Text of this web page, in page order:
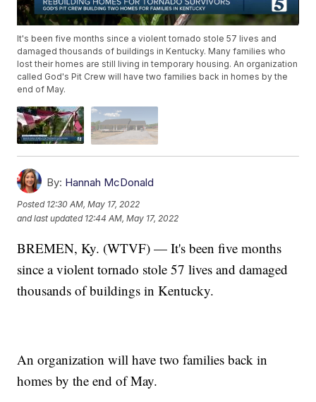
It's been five months since a violent tornado stole 57 lives and
damaged thousands of buildings in Kentucky. Many families who
lost their homes are still living in temporary housing. An organization
called God's Pit Crew will have two families back in homes by the
end of May.
By: Hannah McDonald
Posted 12:30 AM, May 17, 2022
and last updated 12:44 AM, May 17, 2022
BREMEN, Ky. (WTVF) — It's been five months
since a violent tornado stole 57 lives and damaged
thousands of buildings in Kentucky.
An organization will have two families back in
homes by the end of May.